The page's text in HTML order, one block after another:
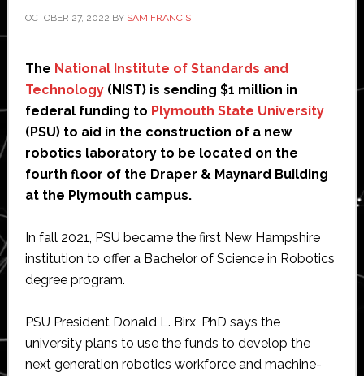
OCTOBER 27, 2022 BY SAM FRANCIS
The National Institute of Standards and
Technology(NIST) is sending $1 million in
federal funding to Plymouth State University
(PSU) to aid in the construction of a new
robotics laboratory to be located on the
fourth floor of the Draper & Maynard Building
at the Plymouth campus.
In fall 2021, PSU became the first New Hampshire
institution to offer a Bachelor of Science in Robotics
degree program.
PSU President Donald L. Birx, PhD says the
university plans to use the funds to develop the
next generation robotics workforce and machine-